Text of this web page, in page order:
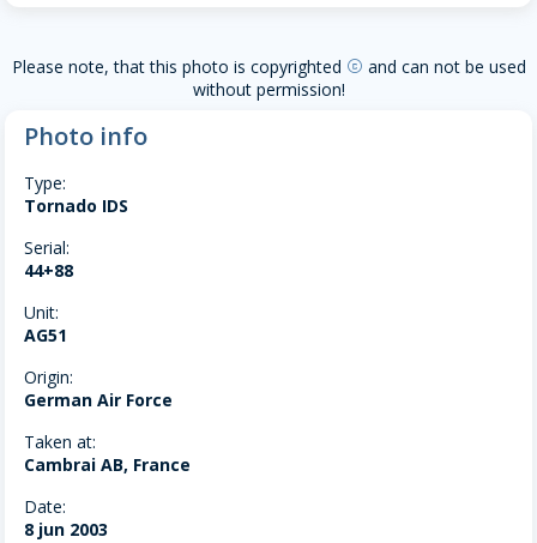
Please note, that this photo is copyrighted copyright and can not be used
without permission!
Photo info
Type:
Tornado IDS
Serial:
44+88
Unit:
AG51
Origin:
German Air Force
Taken at:
Cambrai AB, France
Date:
8 jun 2003